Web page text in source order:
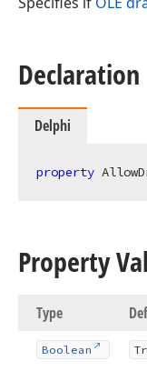
Declaration
Delphi
property
Property
Type
Boolean